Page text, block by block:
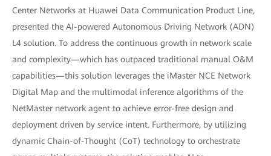
Center Networks at Huawei Data Communication Product Line,
presented the AI-powered Autonomous Driving Network (ADN)
L4 solution. To address the continuous growth in network scale
and complexity—which has outpaced traditional manual O&M
capabilities—this solution leverages the iMaster NCE Network
Digital Map and the multimodal inference algorithms of the
NetMaster network agent to achieve error-free design and
deployment driven by service intent. Furthermore, by utilizing
dynamic Chain-of-Thought (CoT) technology to orchestrate